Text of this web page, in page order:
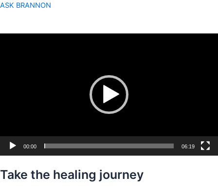
ASK BRANNON
00:00 06:19
Take the healing journey